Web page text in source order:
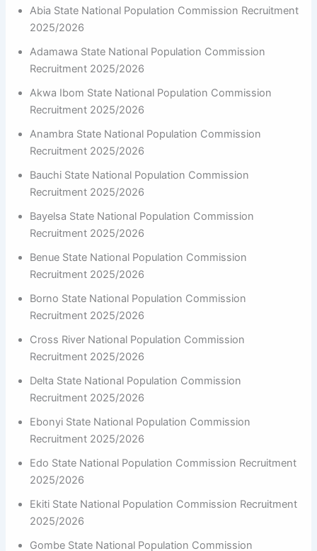
Abia State National Population Commission Recruitment
2025/2026
Adamawa State National Population Commission
Recruitment 2025/2026
Akwa Ibom State National Population Commission
Recruitment 2025/2026
Anambra State National Population Commission
Recruitment 2025/2026
Bauchi State National Population Commission
Recruitment 2025/2026
Bayelsa State National Population Commission
Recruitment 2025/2026
Benue State National Population Commission
Recruitment 2025/2026
Borno State National Population Commission
Recruitment 2025/2026
Cross River National Population Commission
Recruitment 2025/2026
Delta State National Population Commission
Recruitment 2025/2026
Ebonyi State National Population Commission
Recruitment 2025/2026
Edo State National Population Commission Recruitment
2025/2026
Ekiti State National Population Commission Recruitment
2025/2026
Gombe State National Population Commission